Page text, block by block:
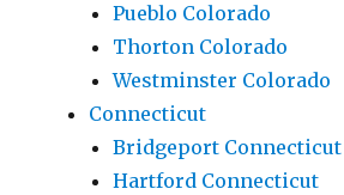
Pueblo Colorado
Thorton Colorado
Westminster Colorado
Connecticut
Bridgeport Connecticut
Hartford Connecticut